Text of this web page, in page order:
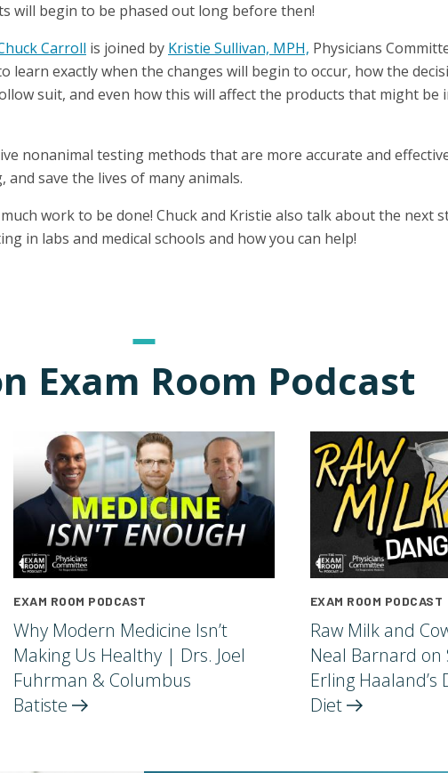
will begin to be phased out long before then!
Carroll is joined by Kristie Sullivan, MPH, Physicians
learn exactly when the changes will begin to occur, how the
suit, and even how this will affect the products that might be
nonanimal testing methods that are more accurate and
save the lives of many animals.
work to be done! Chuck and Kristie also talk about the next
in labs and medical schools and how you can help!
Exam Room Podcast
EXAM ROOM PODCAST
Why Modern Medicine Isn’t
Making Us Healthy | Drs. Joel
Fuhrman & Columbus
Batiste
EXAM ROOM PODCAST
Raw Milk and
Neal Barnard on
Erling Haaland’s
Diet